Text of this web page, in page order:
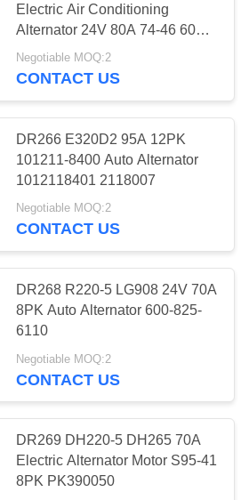
Alternator
Air
Electric Air Conditioning
Alternator 24V 80A 74-46 600-
825-6110
Negotiable MOQ:2
CONTACT US
DR266 E320D2 95A 12PK
101211-8400 Auto Alternator
1012118401 2118007
Negotiable MOQ:2
CONTACT US
DR268 R220-5 LG908 24V 70A
8PK Auto Alternator 600-825-
6110
Negotiable MOQ:2
CONTACT US
DR269 DH220-5 DH265 70A
Electric Alternator Motor S95-41
8PK PK390050